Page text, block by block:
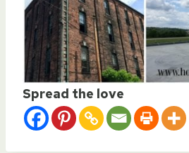
Spread the love